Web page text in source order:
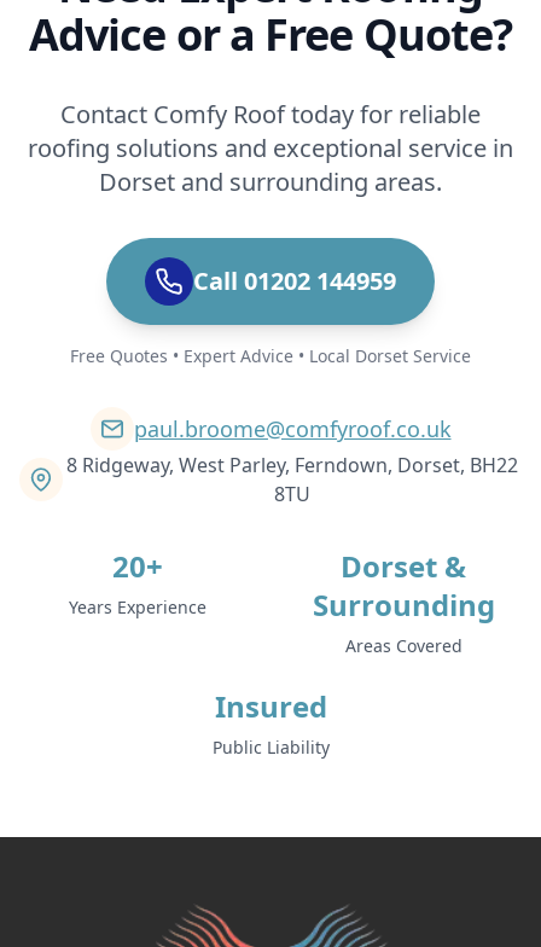
Advice or a Free Quote?
Contact Comfy Roof today for reliable
roofing solutions and exceptional service in
Dorset and surrounding areas.
Call 01202 144959
Free Quotes • Expert Advice • Local Dorset Service
paul.broome@comfyroof.co.uk
8 Ridgeway, West Parley, Ferndown, Dorset, BH22
8TU
20+
Years Experience
Dorset &
Surrounding
Areas Covered
Insured
Public Liability